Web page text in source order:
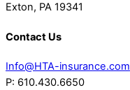
Exton, PA 19341
Contact Us
Info@HTA-insurance.com
P: 610.430.6650